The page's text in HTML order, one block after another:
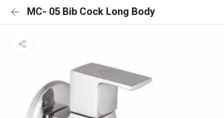
MC- 05 Bib Cock Long Body